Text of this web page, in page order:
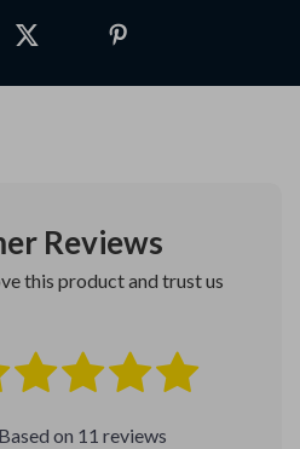
Reviews
this product and trust us
Based on 11 reviews